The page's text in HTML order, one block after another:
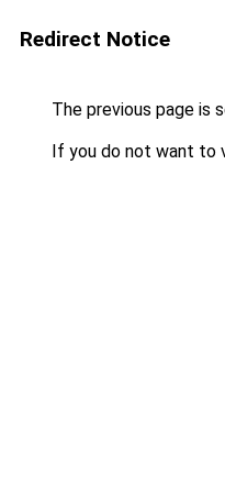
Redirect Notice
The previous page is
If you do not want to